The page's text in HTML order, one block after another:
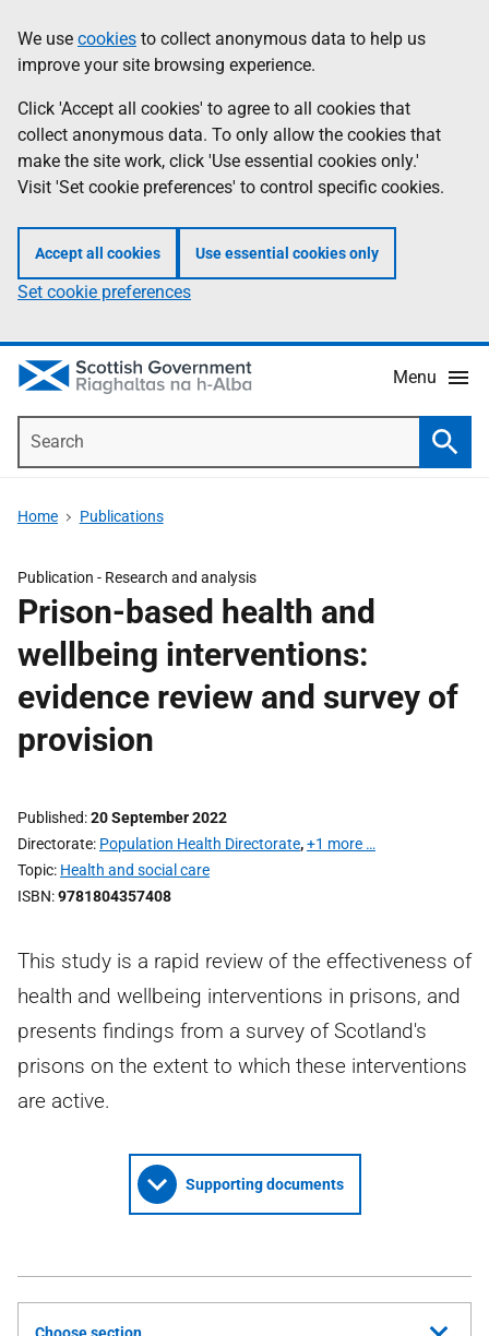
to
main
content
help
Information
We use cookies to collect anonymous data to help us
improve your site browsing experience.
Click 'Accept all cookies' to agree to all cookies that
collect anonymous data. To only allow the cookies that
make the site work, click 'Use essential cookies only.'
Visit 'Set cookie preferences' to control specific cookies.
Accept all cookies Use essential cookies only
Set cookie preferences
Menu
Home Publications
Publication - Research and analysis
Prison-based health and
wellbeing interventions:
evidence review and survey of
provision
Published 20 September 2022
Directorate Population Health Directorate,+1 more …
Topic Health and social care
ISBN 9781804357408
This study is a rapid review of the effectiveness of
health and wellbeing interventions in prisons, and
presents findings from a survey of Scotland's
prisons on the extent to which these interventions
are active.
Supporting documents